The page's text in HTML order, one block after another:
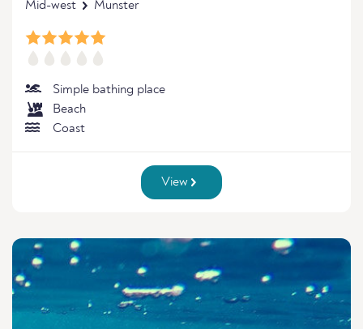
Mid-west Munster
Simple bathing place
Beach
Coast
View